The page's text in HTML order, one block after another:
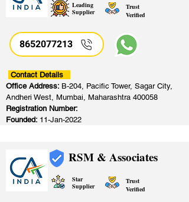
Leading
Supplier
Trust
Verified
8652077213
Contact Details
Office Address: B-204, Pacific Tower, Sagar City,
Andheri West, Mumbai, Maharashtra 400058
Registration Number:
Founded: 11-Jan-2022
RSM & Associates
Star
Supplier
Trust
Verified